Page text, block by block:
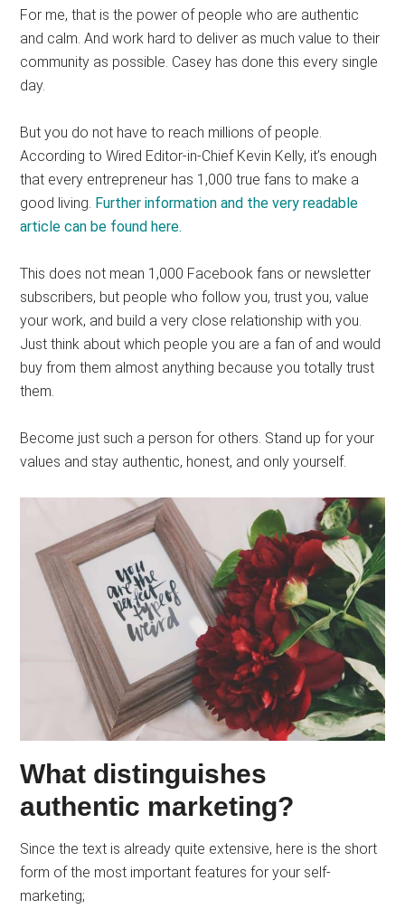
For me, that is the power of people who are authentic
and calm. And work hard to deliver as much value to their
community as possible. Casey has done this every single
day.
But you do not have to reach millions of people.
According to Wired Editor-in-Chief Kevin Kelly, it’s enough
that every entrepreneur has 1,000 true fans to make a
good living. Further information and the very readable
article can be found here.
This does not mean 1,000 Facebook fans or newsletter
subscribers, but people who follow you, trust you, value
your work, and build a very close relationship with you.
Just think about which people you are a fan of and would
buy from them almost anything because you totally trust
them.
Become just such a person for others. Stand up for your
values ​​and stay authentic, honest, and only yourself.
What distinguishes
authentic marketing?
Since the text is already quite extensive, here is the short
form of the most important features for your self-
marketing;